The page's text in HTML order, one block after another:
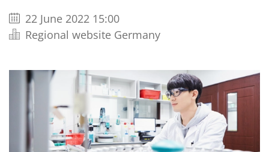
22 June 2022 15:00
Regional website Germany